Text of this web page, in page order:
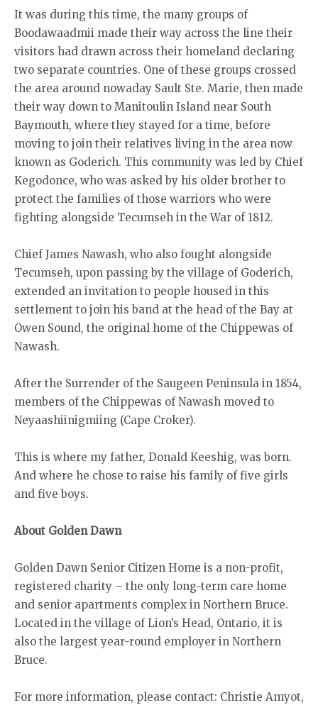
It was during this time, the many groups of
Boodawaadmii made their way across the line their
visitors had drawn across their homeland declaring
two separate countries. One of these groups crossed
the area around nowaday Sault Ste. Marie, then made
their way down to Manitoulin Island near South
Baymouth, where they stayed for a time, before
moving to join their relatives living in the area now
known as Goderich. This community was led by Chief
Kegodonce, who was asked by his older brother to
protect the families of those warriors who were
fighting alongside Tecumseh in the War of 1812.
Chief James Nawash, who also fought alongside
Tecumseh, upon passing by the village of Goderich,
extended an invitation to people housed in this
settlement to join his band at the head of the Bay at
Owen Sound, the original home of the Chippewas of
Nawash.
After the Surrender of the Saugeen Peninsula in 1854,
members of the Chippewas of Nawash moved to
Neyaashiinigmiing (Cape Croker).
This is where my father, Donald Keeshig, was born.
And where he chose to raise his family of five girls
and five boys.
About Golden Dawn
Golden Dawn Senior Citizen Home is a non-profit,
registered charity – the only long-term care home
and senior apartments complex in Northern Bruce.
Located in the village of Lion’s Head, Ontario, it is
also the largest year-round employer in Northern
Bruce.
For more information, please contact: Christie Amyot,